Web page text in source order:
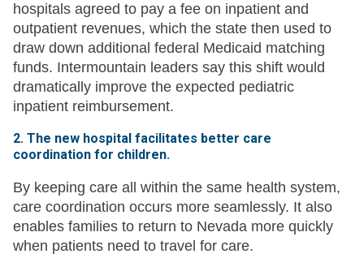
hospitals agreed to pay a fee on inpatient and
outpatient revenues, which the state then used to
draw down additional federal Medicaid matching
funds. Intermountain leaders say this shift would
dramatically improve the expected pediatric
inpatient reimbursement.
2. The new hospital facilitates better care
coordination for children.
By keeping care all within the same health system,
care coordination occurs more seamlessly. It also
enables families to return to Nevada more quickly
when patients need to travel for care.